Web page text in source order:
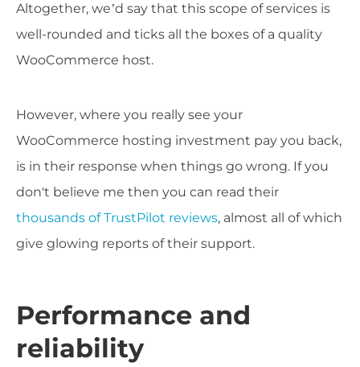
Altogether, we’d say that this scope of services is
well-rounded and ticks all the boxes of a quality
WooCommerce host.
However, where you really see your
WooCommerce hosting investment pay you back,
is in their response when things go wrong. If you
don't believe me then you can read their
thousands of TrustPilot reviews, almost all of which
give glowing reports of their support.
Performance and
reliability